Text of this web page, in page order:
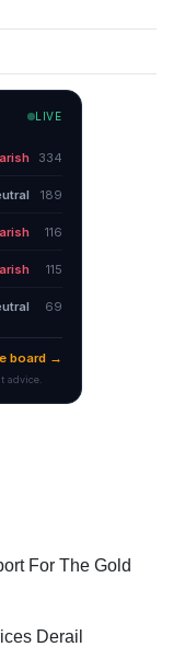
For The Gold
Derail